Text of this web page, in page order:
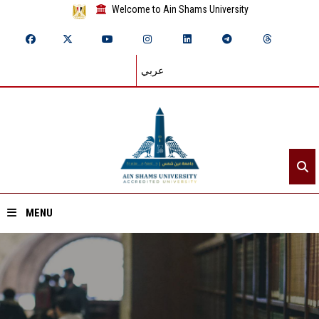
Welcome to Ain Shams University
عربي
MENU
Home
About ASU